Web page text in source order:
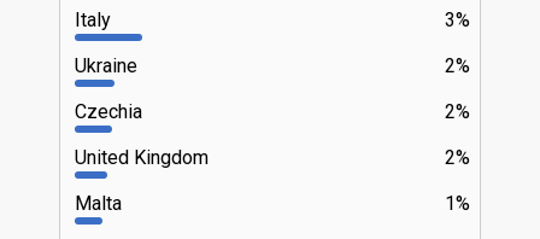
3%
Italy
2%
Ukraine
2%
Czechia
2%
United Kingdom
1%
Malta